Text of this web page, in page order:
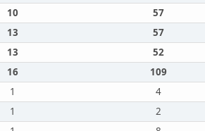
10 57
13 57
13 52
16 109
1 4
1 2